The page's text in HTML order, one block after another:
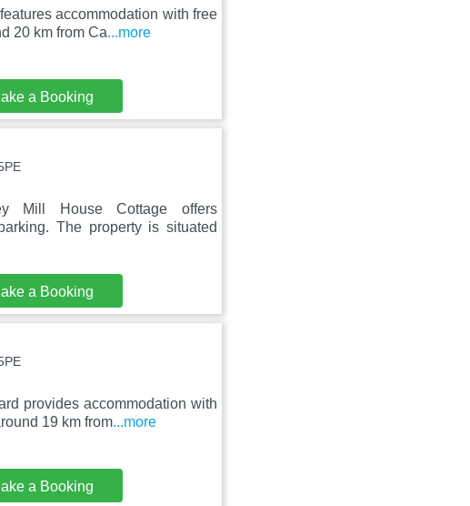
accommodation with free
20 km from Ca...more
a Booking
Mill House Cottage offers
The property is situated
a Booking
provides accommodation with
19 km from...more
a Booking